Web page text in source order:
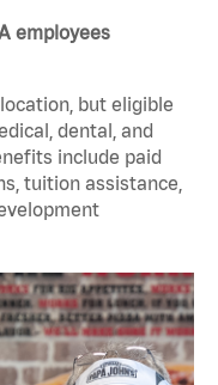
employees
but eligible
dental, and
include paid
tuition assistance,